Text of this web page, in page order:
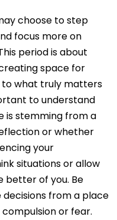
choose to step
focus more on
period is about
space for
to what truly matters
to understand
is stemming from a
or whether
your
situations or allow
better of you. Be
from a place
or fear.